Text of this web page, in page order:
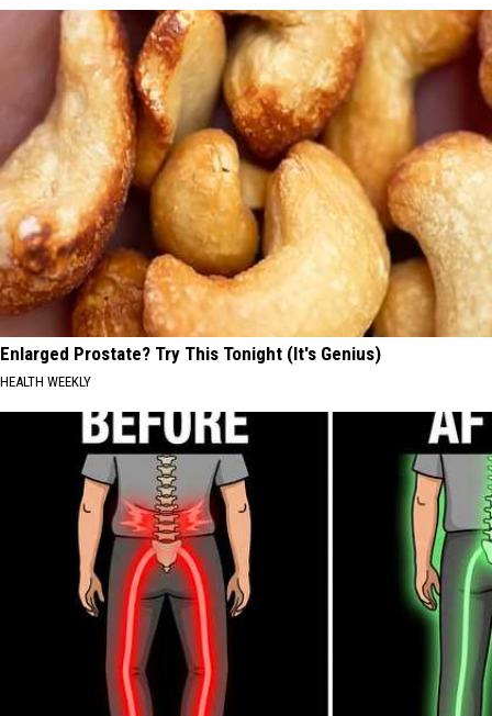
Enlarged Prostate? Try This Tonight (It's Genius)
HEALTH WEEKLY